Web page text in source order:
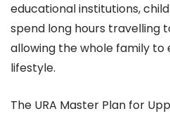
educational institutions,
spend long hours travelling
allowing the whole family to
lifestyle.
The URA Master Plan for